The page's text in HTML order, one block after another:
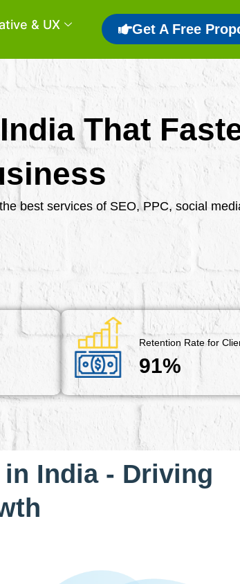
& UX Get A Free
That
best services of SEO, PPC, social
Retention Rate for
91%
India - Driving